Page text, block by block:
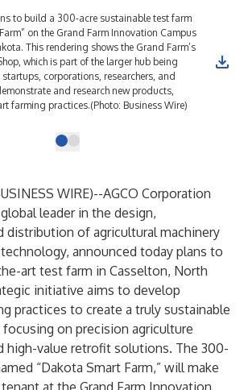
to build a 300-acre sustainable test farm
on the Grand Farm Innovation Campus
This rendering shows the Grand Farm’s
which is part of the larger hub being
corporations, researchers, and
and research new products,
farming practices.(Photo: Business Wire)
WIRE)--AGCO Corporation
global leader in the design,
distribution of agricultural machinery
announced today plans to
art test farm in Casselton, North
initiative aims to develop
practices to create a truly sustainable
on precision agriculture
high-value retrofit solutions. The 300-
“Dakota Smart Farm,” will make
tenant at the Grand Farm Innovation